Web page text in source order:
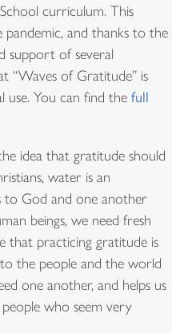
curriculum. This
and thanks to the
support of several
“Waves of Gratitude” is
use. You can find the full
idea that gratitude should
water is an
to God and one another
beings, we need fresh
that practicing gratitude is
the people and the world
one another, and helps us
who seem very